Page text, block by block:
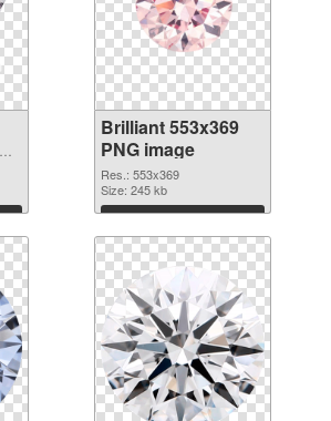
Brilliant 553x369
PNG image
Res.: 553x369
Size: 245 kb
Download